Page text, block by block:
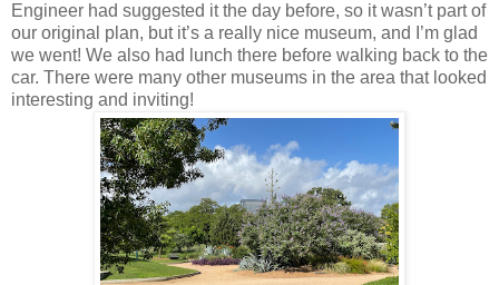
Engineer had suggested it the day before, so it wasn’t part of
our original plan, but it’s a really nice museum, and I’m glad
we went! We also had lunch there before walking back to the
car. There were many other museums in the area that looked
interesting and inviting!